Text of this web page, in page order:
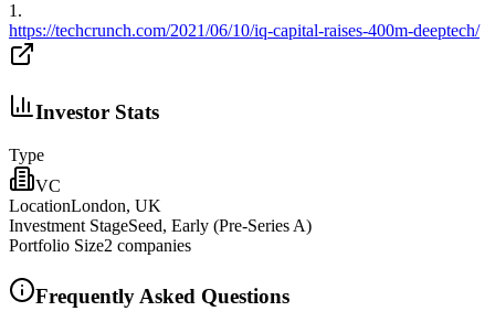
1.
https://techcrunch.com/2021/06/10/iq-capital-raises-400m-deeptech/
Investor Stats
Type
VC
LocationLondon, UK
Investment StageSeed, Early (Pre-Series A)
Portfolio Size2 companies
Frequently Asked Questions